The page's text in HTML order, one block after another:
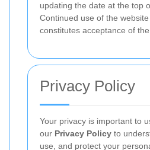
updating the date at the top
Continued use of the
constitutes acceptance of
Privacy Policy
Your privacy is important to
our Privacy Policy to
use, and protect your